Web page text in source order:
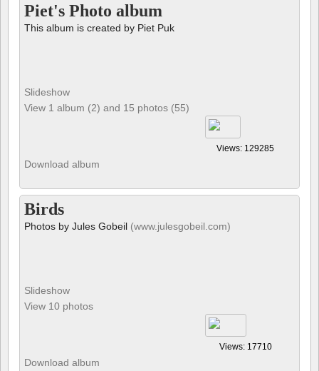
Piet's Photo album
This album is created by Piet Puk
Slideshow
View 1 album (2) and 15 photos (55)
Views: 129285
Download album
Birds
Photos by Jules Gobeil (www.julesgobeil.com)
Slideshow
View 10 photos
Views: 17710
Download album